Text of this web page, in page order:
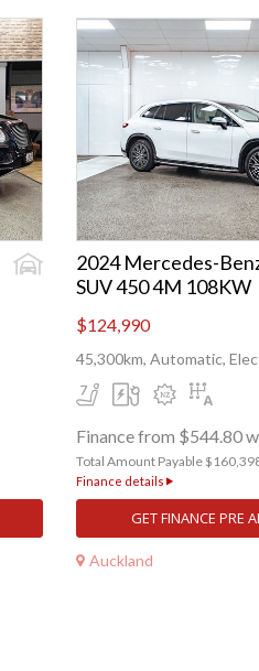
2024 Mercedes-
SUV 450 4M 108KW
$124,990
45,300km, Automatic,
Finance from $544.80
Total Amount Payable
Finance details
GET FINANCE PRE
Auckland